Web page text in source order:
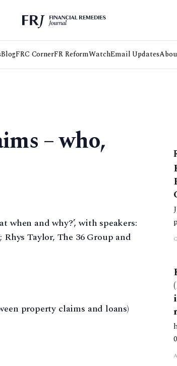
BlogFRC CornerFR ReformWatchEmail Updates
– who,
when and why?’, with speakers:
Taylor, The 36 Group and
property claims and loans)